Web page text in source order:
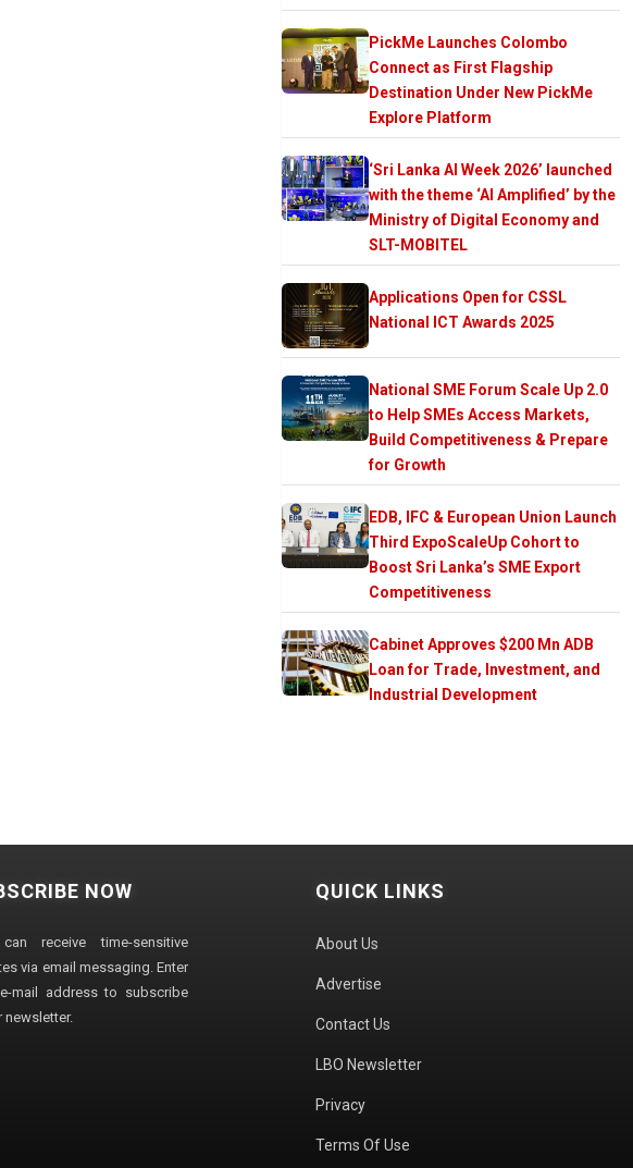
PickMe Launches Colombo
Connect as First Flagship
Destination Under New PickMe
Explore Platform
‘Sri Lanka AI Week 2026’ launched
with the theme ‘AI Amplified’ by the
Ministry of Digital Economy and
SLT-MOBITEL
Applications Open for CSSL
National ICT Awards 2025
National SME Forum Scale Up 2.0
to Help SMEs Access Markets,
Build Competitiveness & Prepare
for Growth
EDB, IFC & European Union Launch
Third ExpoScaleUp Cohort to
Boost Sri Lanka’s SME Export
Competitiveness
Cabinet Approves $200 Mn ADB
Loan for Trade, Investment, and
Industrial Development
NOW
receive time-sensitive
via email messaging. Enter
mail address to subscribe
newsletter.
QUICK LINKS
About Us
Advertise
Contact Us
LBO Newsletter
Privacy
Terms Of Use